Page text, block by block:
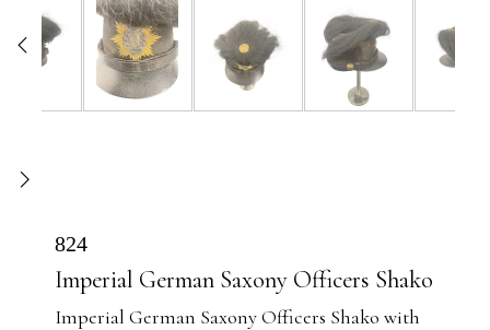
824
Imperial German Saxony Officers Shako
Imperial German Saxony Officers Shako with